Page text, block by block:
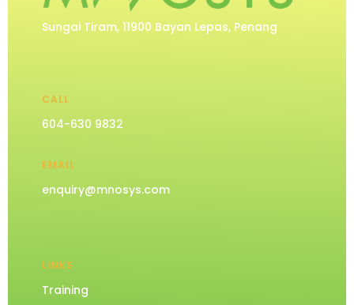
Sungai Tiram, 11900 Bayan Lepas, Penang
CALL
604-630 9832
EMAIL
enquiry@mnosys.com
LINKS
Training